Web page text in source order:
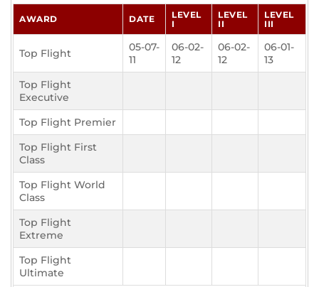
AWARD DATE
LEVEL
I
LEVEL
II
LEVEL
III
Top Flight
05-07-
11
06-02-
12
06-02-
12
06-01-
13
Top Flight
Executive
Top Flight Premier
Top Flight First
Class
Top Flight World
Class
Top Flight
Extreme
Top Flight
Ultimate